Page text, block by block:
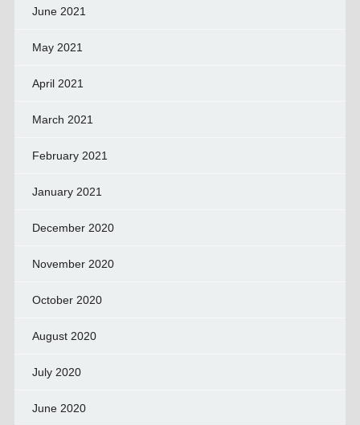
June 2021
May 2021
April 2021
March 2021
February 2021
January 2021
December 2020
November 2020
October 2020
August 2020
July 2020
June 2020